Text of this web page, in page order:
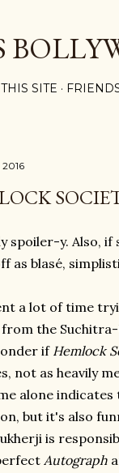
SITE
2016
spoiler-y. Also,
as blasé,
a lot of time
from the
if Hemlock
not as heavily
alone
but it's also
is
Autograph